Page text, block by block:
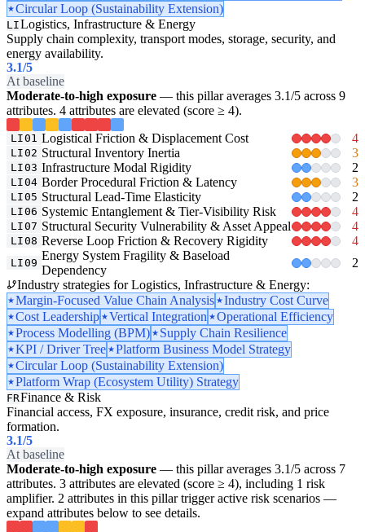
Circular Loop (Sustainability Extension)
LILogistics, Infrastructure & Energy
Supply chain complexity, transport modes, storage, security, and
energy availability.
3.1/5
At baseline
Moderate-to-high exposure — this pillar averages 3.1/5 across 9
attributes. 4 attributes are elevated (score ≥ 4).
LI01 Logistical Friction & Displacement Cost 4
LI02 Structural Inventory Inertia 3
LI03 Infrastructure Modal Rigidity 2
LI04 Border Procedural Friction & Latency 3
LI05 Structural Lead-Time Elasticity 2
LI06 Systemic Entanglement & Tier-Visibility Risk 4
LI07 Structural Security Vulnerability & Asset Appeal 4
LI08 Reverse Loop Friction & Recovery Rigidity 4
LI09
Energy System Fragility & Baseload
Dependency
2
Industry strategies for Logistics, Infrastructure & Energy:
Margin-Focused Value Chain Analysis
Industry Cost Curve
Cost Leadership
Vertical Integration
Operational Efficiency
Process Modelling (BPM)
Supply Chain Resilience
KPI / Driver Tree
Platform Business Model Strategy
Circular Loop (Sustainability Extension)
Platform Wrap (Ecosystem Utility) Strategy
FRFinance & Risk
Financial access, FX exposure, insurance, credit risk, and price
formation.
3.1/5
At baseline
Moderate-to-high exposure — this pillar averages 3.1/5 across 7
attributes. 3 attributes are elevated (score ≥ 4), including 1 risk
amplifier. 2 attributes in this pillar trigger active risk scenarios —
expand attributes below to see details.